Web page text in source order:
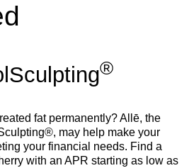
®
fat permanently? Allē, the
may help make your
your financial needs. Find a
with an APR starting as low as